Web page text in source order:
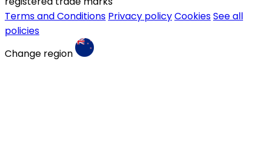
Terms and Conditions Privacy policyCookiesSee all
policies
Change region